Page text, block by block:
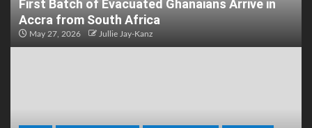
First Batch of Evacuated Ghanaians Arrive in
Accra from South Africa
May 27, 2026 Jullie Jay-Kanz